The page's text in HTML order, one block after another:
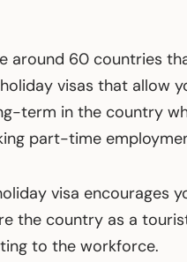
around 60 countries
visas that allow
term in the country
part-time
visa encourages
the country as a
to the workforce.